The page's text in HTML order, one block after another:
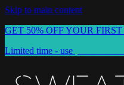
Skip to main content
GET 50% OFF YOUR
Limited time - use